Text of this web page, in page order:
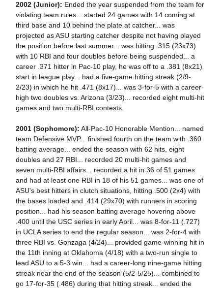
2002 (Junior): Ended the year suspended from the team for
violating team rules... started 24 games with 14 coming at
third base and 10 behind the plate at catcher... was
projected as ASU starting catcher despite not having played
the position before last summer... was hitting .315 (23x73)
with 10 RBI and four doubles before being suspended... a
career .371 hitter in Pac-10 play, he was off to a .381 (8x21)
start in league play... had a five-game hitting streak (2/9-
2/23) in which he hit .471 (8x17)... was 3-for-5 with a career-
high two doubles vs. Arizona (3/23)... recorded eight multi-hit
games and two multi-RBI contests.
2001 (Sophomore): All-Pac-10 Honorable Mention... named
team Defensive MVP... finished fourth on the team with .360
batting average... ended the season with 62 hits, eight
doubles and 27 RBI... recorded 20 multi-hit games and
seven multi-RBI affairs... recorded a hit in 36 of 51 games
and had at least one RBI in 18 of his 51 games... was one of
ASU's best hitters in clutch situations, hitting .500 (2x4) with
the bases loaded and .414 (29x70) with runners in scoring
position... had his season batting average hovering above
.400 until the USC series in early April... was 8-for-11 (.727)
in UCLA series to end the regular season... was 2-for-4 with
three RBI vs. Gonzaga (4/24)... provided game-winning hit in
the 11th inning at Oklahoma (4/18) with a two-run single to
lead ASU to a 5-3 win... had a career-long nine-game hitting
streak near the end of the season (5/2-5/25)... combined to
go 17-for-35 (.486) during that hitting streak... ended the